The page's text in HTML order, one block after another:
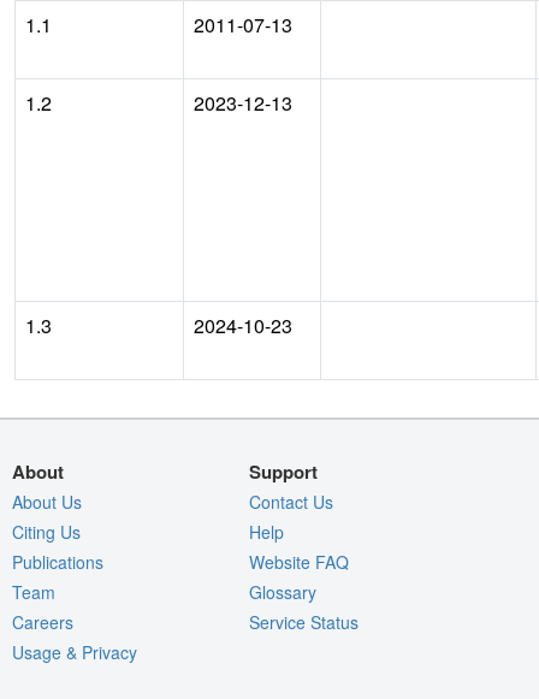
1.1
2011-07-13
1.2 2023-12-13
1.3 2024-10-23
About
About Us
Citing Us
Publications
Team
Careers
Usage & Privacy
Support
Contact Us
Help
Website FAQ
Glossary
Service Status